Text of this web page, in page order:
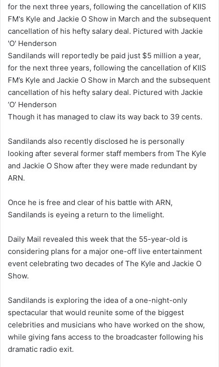
Sandilands will reportedly be paid just $5 million a year,
for the next three years, following the cancellation of KIIS
FM’s Kyle and Jackie O Show in March and the subsequent
cancellation of his hefty salary deal. Pictured with Jackie
‘O’ Henderson
Though it has managed to claw its way back to 39 cents.
Sandilands also recently disclosed he is personally
looking after several former staff members from The Kyle
and Jackie O Show after they were made redundant by
ARN.
Once he is free and clear of his battle with ARN,
Sandilands is eyeing a return to the limelight.
Daily Mail revealed this week that the 55-year-old is
considering plans for a major one-off live entertainment
event celebrating two decades of The Kyle and Jackie O
Show.
Sandilands is exploring the idea of a one-night-only
spectacular that would reunite some of the biggest
celebrities and musicians who have worked on the show,
while giving fans access to the broadcaster following his
dramatic radio exit.